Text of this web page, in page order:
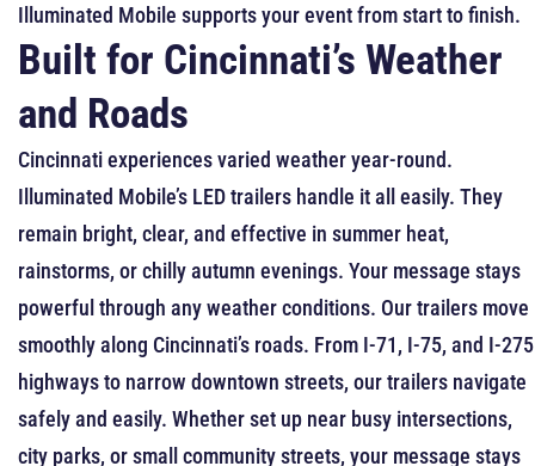
Illuminated Mobile supports your event from start to finish.
Built for Cincinnati’s Weather
and Roads
Cincinnati experiences varied weather year-round.
Illuminated Mobile’s LED trailers handle it all easily. They
remain bright, clear, and effective in summer heat,
rainstorms, or chilly autumn evenings. Your message stays
powerful through any weather conditions. Our trailers move
smoothly along Cincinnati’s roads. From I-71, I-75, and I-275
highways to narrow downtown streets, our trailers navigate
safely and easily. Whether set up near busy intersections,
city parks, or small community streets, your message stays